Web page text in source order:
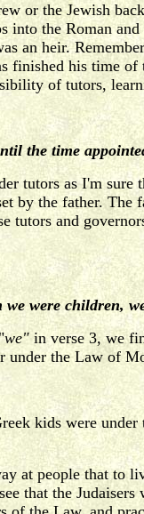
or the Jewish
the Roman
an heir.
finished his time
of tutors,
the time
tutors as I'm
by the father.
tutors and
we were children,
we" in verse 3, we
under the Law of
kids were
at people that to
that the